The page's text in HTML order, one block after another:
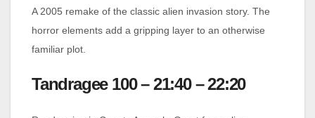
A 2005 remake of the classic alien invasion story. The
horror elements add a gripping layer to an otherwise
familiar plot.
Tandragee 100 – 21:40 – 22:20